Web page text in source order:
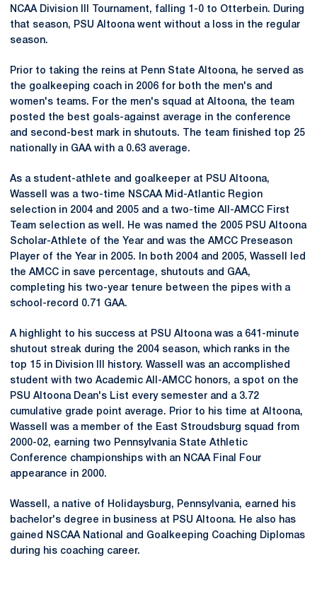
NCAA Division III Tournament, falling 1-0 to Otterbein. During
that season, PSU Altoona went without a loss in the regular
season.
Prior to taking the reins at Penn State Altoona, he served as
the goalkeeping coach in 2006 for both the men's and
women's teams. For the men's squad at Altoona, the team
posted the best goals-against average in the conference
and second-best mark in shutouts. The team finished top 25
nationally in GAA with a 0.63 average.
As a student-athlete and goalkeeper at PSU Altoona,
Wassell was a two-time NSCAA Mid-Atlantic Region
selection in 2004 and 2005 and a two-time All-AMCC First
Team selection as well. He was named the 2005 PSU Altoona
Scholar-Athlete of the Year and was the AMCC Preseason
Player of the Year in 2005. In both 2004 and 2005, Wassell led
the AMCC in save percentage, shutouts and GAA,
completing his two-year tenure between the pipes with a
school-record 0.71 GAA.
A highlight to his success at PSU Altoona was a 641-minute
shutout streak during the 2004 season, which ranks in the
top 15 in Division III history. Wassell was an accomplished
student with two Academic All-AMCC honors, a spot on the
PSU Altoona Dean's List every semester and a 3.72
cumulative grade point average. Prior to his time at Altoona,
Wassell was a member of the East Stroudsburg squad from
2000-02, earning two Pennsylvania State Athletic
Conference championships with an NCAA Final Four
appearance in 2000.
Wassell, a native of Holidaysburg, Pennsylvania, earned his
bachelor's degree in business at PSU Altoona. He also has
gained NSCAA National and Goalkeeping Coaching Diplomas
during his coaching career.